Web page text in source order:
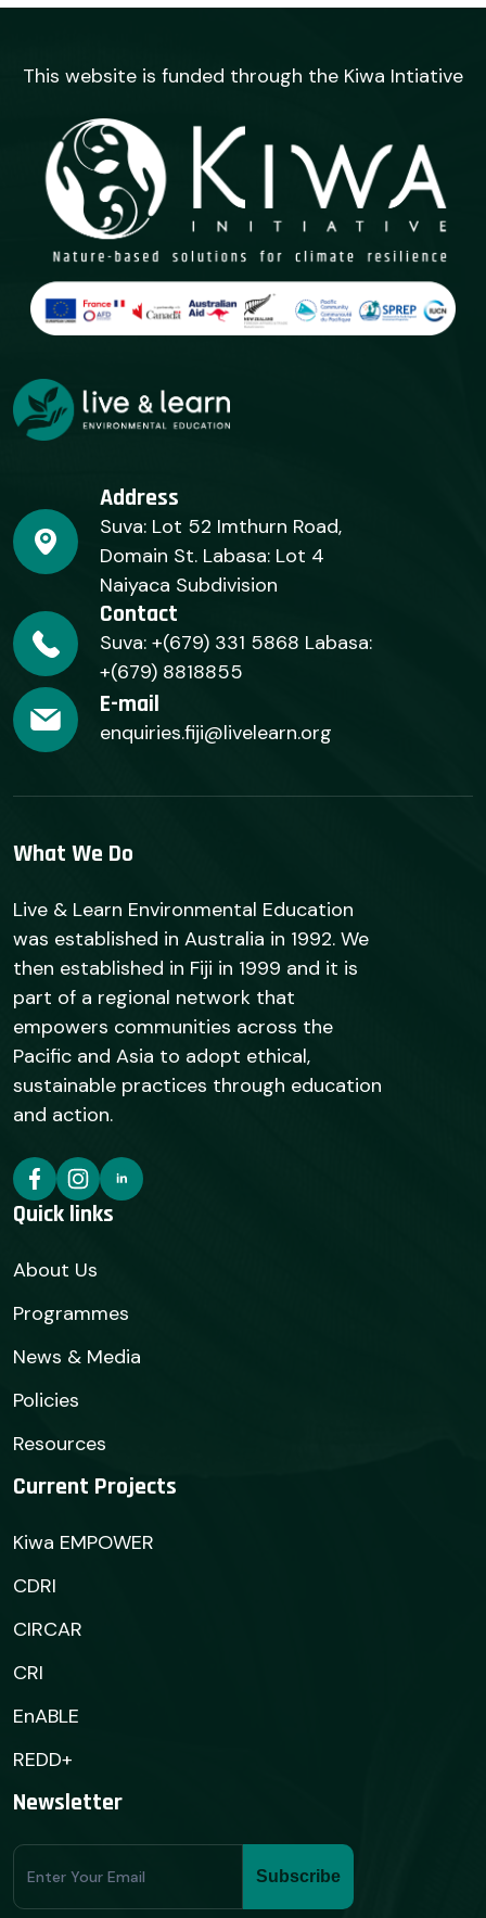
This website is funded through the Kiwa Intiative
Address
Suva: Lot 52 Imthurn Road,
Domain St. Labasa: Lot 4
Naiyaca Subdivision
Contact
Suva: +(679) 331 5868 Labasa:
+(679) 8818855
E-mail
enquiries.fiji@livelearn.org
What We Do
Live & Learn Environmental Education
was established in Australia in 1992. We
then established in Fiji in 1999 and it is
part of a regional network that
empowers communities across the
Pacific and Asia to adopt ethical,
sustainable practices through education
and action.
Quick links
About Us
Programmes
News & Media
Policies
Resources
Current Projects
Kiwa EMPOWER
CDRI
CIRCAR
CRI
EnABLE
REDD+
Newsletter
Subscribe
Form
Subscribe